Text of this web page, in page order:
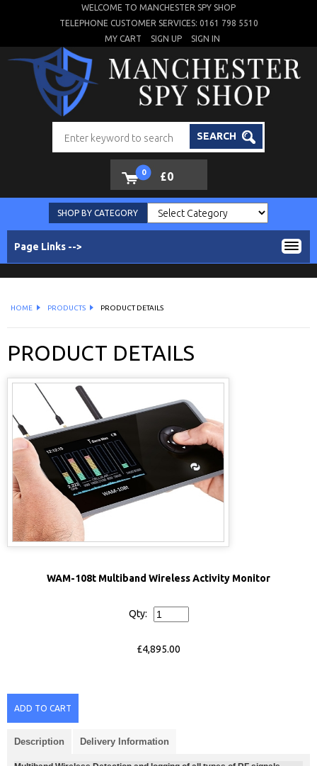
WELCOME TO MANCHESTER SPY SHOP
TELEPHONE CUSTOMER SERVICES: 0161 798 5510
MY CART
SIGN UP SIGN IN
SEARCH
0 £0
SHOP BY CATEGORY
Page Links -->
HOME PRODUCTS PRODUCT DETAILS
PRODUCT DETAILS
WAM-108t Multiband Wireless Activity Monitor
Qty:
£4,895.00
ADD TO CART
Description Delivery Information